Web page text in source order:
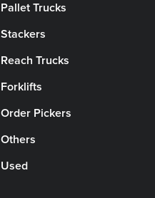
Pallet Trucks
Stackers
Reach Trucks
Forklifts
Order Pickers
Others
Used